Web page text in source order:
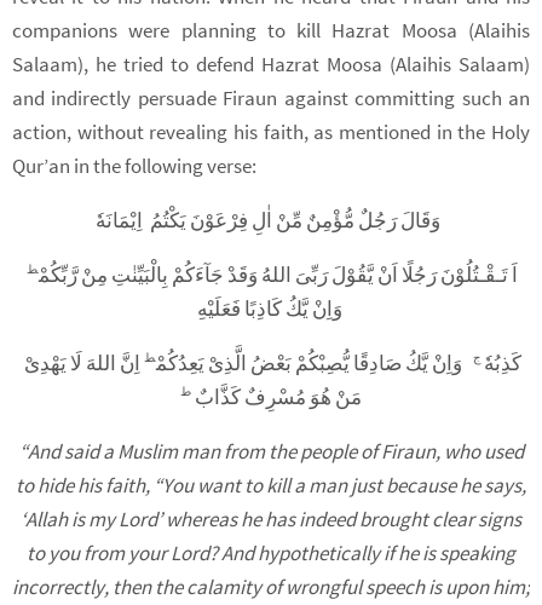
companions were planning to kill Hazrat Moosa (Alaihis
Salaam), he tried to defend Hazrat Moosa (Alaihis Salaam)
and indirectly persuade Firaun against committing such an
action, without revealing his faith, as mentioned in the Holy
Qur’an in the following verse:
اَ تَـقْـتُلُوْنَ رَجُلًا اَنْ يَّقُوْلَ رَبِّىَ اللهُ وَقَدْ جَآءَكُمْ بِالْبَيِّنٰتِ مِنْ رَّبِّكُمْط
وَاِنْ يَّكُ كَاذِبًا فَعَلَيْهِ
كَذِبُهٗج وَاِنْ يَّكُ صَادِقًا يُّصِبْكُمْ بَعْضُ الَّذِىْ يَعِدُكُمْط اِنَّ اللهَ لَا يَهْدِىْ
مَنْ هُوَ مُسْرِفٌ كَذَّابٌ ط
“And said a Muslim man from the people of Firaun, who used
to hide his faith, “You want to kill a man just because he says,
‘Allah is my Lord’ whereas he has indeed brought clear signs
to you from your Lord? And hypothetically if he is speaking
incorrectly, then the calamity of wrongful speech is upon him;